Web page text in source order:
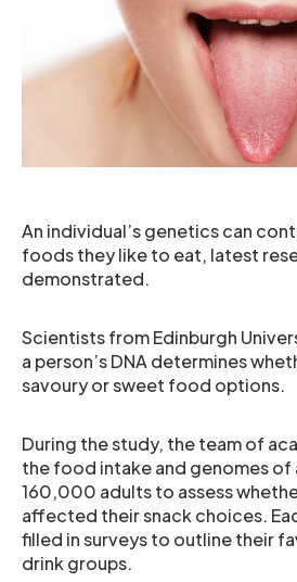
An individual’s genetics can
foods they like to eat, latest
demonstrated.
Scientists from Edinburgh
a person’s DNA determines
savoury or sweet food options.
During the study, the team of
the food intake and genomes
160,000 adults to assess
affected their snack choices.
filled in surveys to outline their
drink groups.